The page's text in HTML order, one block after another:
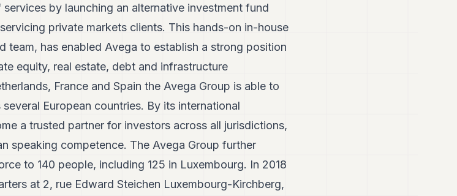
by launching an alternative investment fund
private markets clients. This hands-on in-house
team, has enabled Avega to establish a strong position
equity, real estate, debt and infrastructure
France and Spain the Avega Group is able to
European countries. By its international
a trusted partner for investors across all jurisdictions,
speaking competence. The Avega Group further
to 140 people, including 125 in Luxembourg. In 2018
at 2, rue Edward Steichen Luxembourg-Kirchberg,